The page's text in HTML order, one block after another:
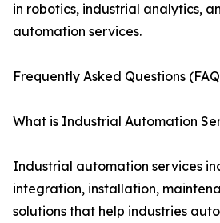
in robotics, industrial analytics,
automation services.
Frequently Asked Questions
What is Industrial Automation
Industrial automation services
integration, installation,
solutions that help industries